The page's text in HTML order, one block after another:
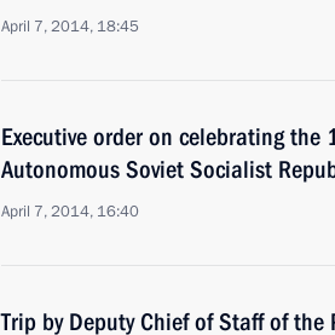
April 7, 2014, 18:45
Executive order on celebrating
Autonomous Soviet Socialist
April 7, 2014, 16:40
Trip by Deputy Chief of Staff of the